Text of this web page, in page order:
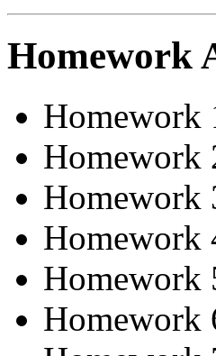
Homework
Homework
Homework
Homework
Homework
Homework
Homework